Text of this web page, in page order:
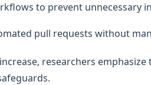
to prevent unnecessary
pull requests without
researchers